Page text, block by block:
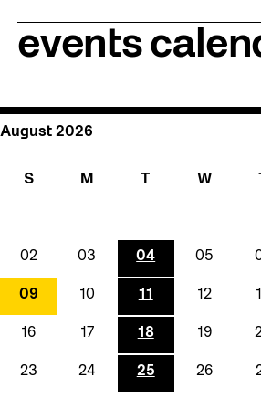
events
August 2026
S M W
02 03 04 05
09 10 11 12
16 17 18 19
23 24 25 26